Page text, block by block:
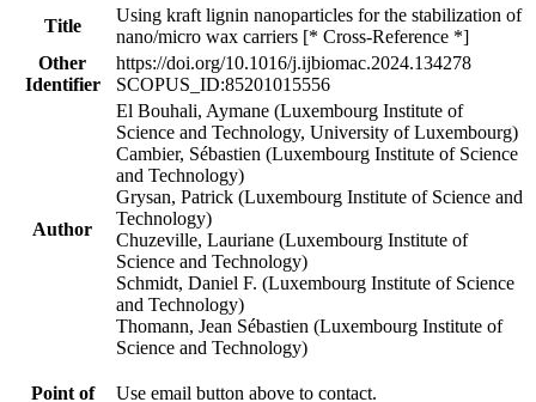
Title
Using kraft lignin nanoparticles for the stabilization of
nano/micro wax carriers [* Cross-Reference *]
Other
Identifier
https://doi.org/10.1016/j.ijbiomac.2024.134278
SCOPUS_ID:85201015556
Author
El Bouhali, Aymane (Luxembourg Institute of
Science and Technology, University of Luxembourg)
Cambier, Sébastien (Luxembourg Institute of Science
and Technology)
Grysan, Patrick (Luxembourg Institute of Science and
Technology)
Chuzeville, Lauriane (Luxembourg Institute of
Science and Technology)
Schmidt, Daniel F. (Luxembourg Institute of Science
and Technology)
Thomann, Jean Sébastien (Luxembourg Institute of
Science and Technology)
Point of
Use email button above to contact.